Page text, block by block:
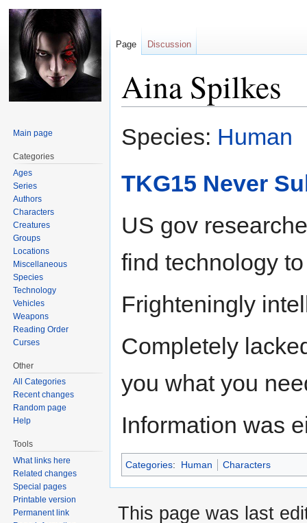
Aina Spilkes
to
to
Species: Human
TKG15 Never
US gov
find technology
Frighteningly
Completely
you what you
Information was
Categories: Human Characters
Page Discussion
Main page
Categories
Ages
Series
Authors
Characters
Creatures
Groups
Locations
Miscellaneous
Species
Technology
Vehicles
Weapons
Reading Order
Curses
Other
All Categories
Recent changes
Random page
Help
Tools
What links here
Related changes
Special pages
Printable version
Permanent link
This page was last